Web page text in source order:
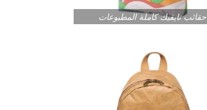
حقائب تايفيك كاملة المطبوعات